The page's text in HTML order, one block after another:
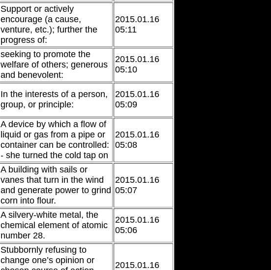
Support or actively
encourage (a cause,
venture, etc.); further the
progress of:
2015.01.16
05:11
seeking to promote the
welfare of others; generous
and benevolent:
2015.01.16
05:10
In the interests of a person,
group, or principle:
2015.01.16
05:09
A device by which a flow of
liquid or gas from a pipe or
container can be controlled:
- she turned the cold tap on
2015.01.16
05:08
A building with sails or
vanes that turn in the wind
and generate power to grind
corn into flour.
2015.01.16
05:07
A silvery-white metal, the
chemical element of atomic
number 28.
2015.01.16
05:06
Stubbornly refusing to
change one’s opinion or
2015.01.16